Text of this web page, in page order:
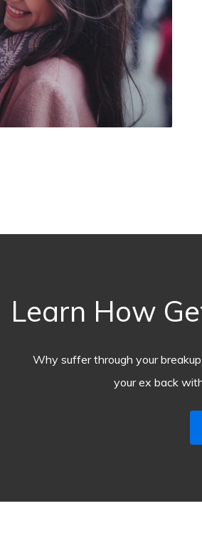
Learn How
Why suffer through your
your ex back